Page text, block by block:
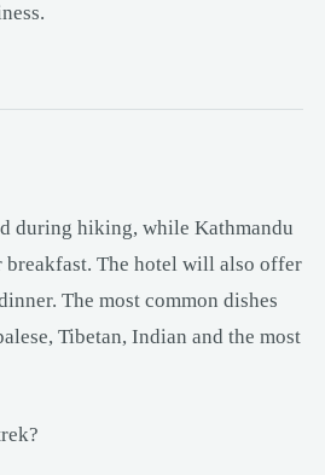
during hiking, while Kathmandu
breakfast. The hotel will also offer
The most common dishes
Tibetan, Indian and the most